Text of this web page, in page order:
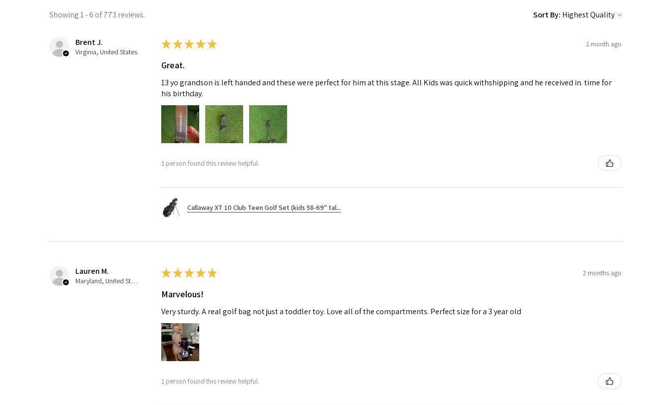
Showing 1 - 6 of 773 reviews. Sort By:
Brent J.
Virginia, United States
★ ★ ★ ★ ★ 1 month ago
Great.
13 yo grandson is left handed and these were perfect for him at this stage. All Kids was quick withshipping and he received in. time for
his birthday.
1 person found this review helpful.
Callaway XT 10 Club Teen Golf Set (kids 58-69" tal...
Lauren M.
Maryland, United States
★ ★ ★ ★ ★ 2 months ago
Marvelous!
Very sturdy. A real golf bag not just a toddler toy. Love all of the compartments. Perfect size for a 3 year old
1 person found this review helpful.